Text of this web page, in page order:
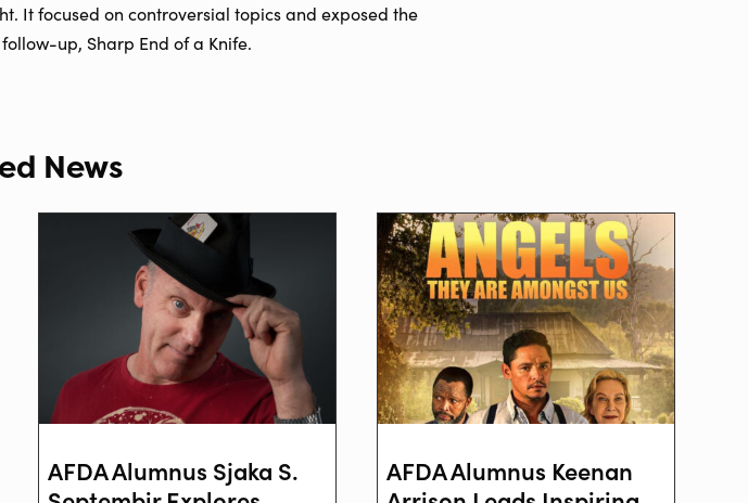
It focused on controversial topics and exposed the
up, Sharp End of a Knife.
News
AFDA Alumnus Sjaka S.
AFDA Alumnus Keenan